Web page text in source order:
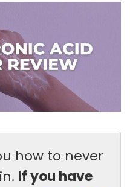
how to never
If you have